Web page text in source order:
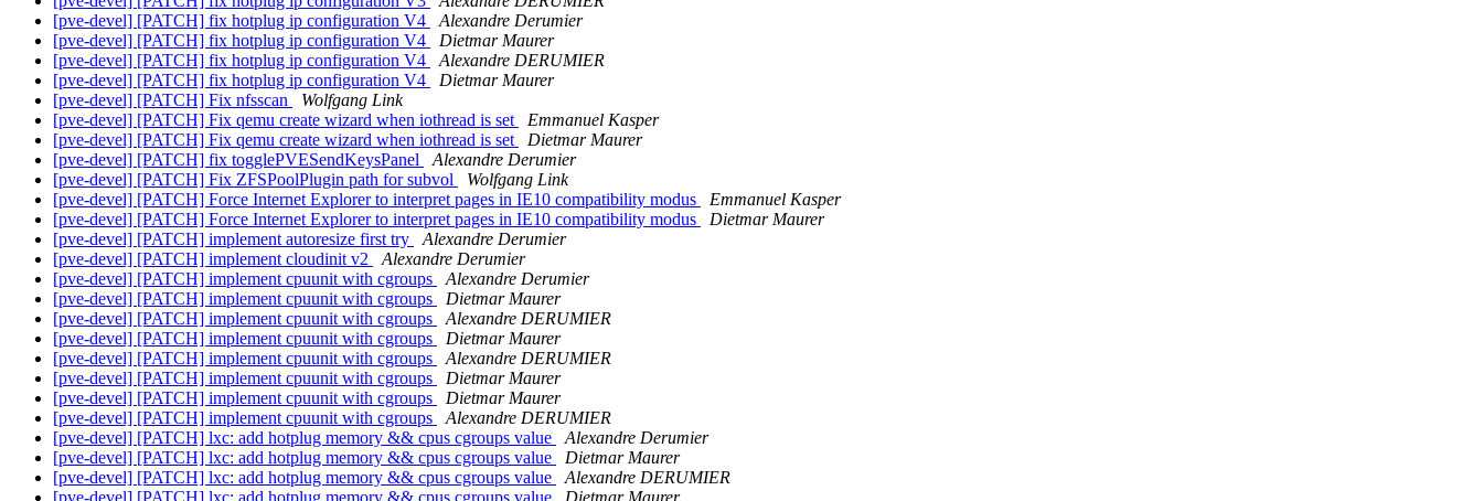
[pve-devel] [PATCH] fix hotplug ip configuration V4
Alexandre Derumier
[pve-devel] [PATCH] fix hotplug ip configuration V4
Dietmar Maurer
[pve-devel] [PATCH] fix hotplug ip configuration V4
Alexandre DERUMIER
[pve-devel] [PATCH] fix hotplug ip configuration V4
Dietmar Maurer
[pve-devel] [PATCH] Fix nfsscan
Wolfgang Link
[pve-devel] [PATCH] Fix qemu create wizard when iothread is set
Emmanuel Kasper
[pve-devel] [PATCH] Fix qemu create wizard when iothread is set
Dietmar Maurer
[pve-devel] [PATCH] fix togglePVESendKeysPanel
Alexandre Derumier
[pve-devel] [PATCH] Fix ZFSPoolPlugin path for subvol
Wolfgang Link
[pve-devel] [PATCH] Force Internet Explorer to interpret pages in IE10 compatibility modus
Emmanuel Kasper
[pve-devel] [PATCH] Force Internet Explorer to interpret pages in IE10 compatibility modus
Dietmar Maurer
[pve-devel] [PATCH] implement autoresize first try
Alexandre Derumier
[pve-devel] [PATCH] implement cloudinit v2
Alexandre Derumier
[pve-devel] [PATCH] implement cpuunit with cgroups
Alexandre Derumier
[pve-devel] [PATCH] implement cpuunit with cgroups
Dietmar Maurer
[pve-devel] [PATCH] implement cpuunit with cgroups
Alexandre DERUMIER
[pve-devel] [PATCH] implement cpuunit with cgroups
Dietmar Maurer
[pve-devel] [PATCH] implement cpuunit with cgroups
Alexandre DERUMIER
[pve-devel] [PATCH] implement cpuunit with cgroups
Dietmar Maurer
[pve-devel] [PATCH] implement cpuunit with cgroups
Dietmar Maurer
[pve-devel] [PATCH] implement cpuunit with cgroups
Alexandre DERUMIER
[pve-devel] [PATCH] lxc: add hotplug memory && cpus cgroups value
Alexandre Derumier
[pve-devel] [PATCH] lxc: add hotplug memory && cpus cgroups value
Dietmar Maurer
[pve-devel] [PATCH] lxc: add hotplug memory && cpus cgroups value
Alexandre DERUMIER